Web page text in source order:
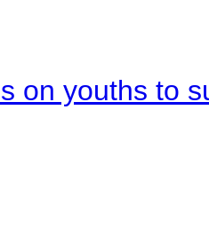
on youths to